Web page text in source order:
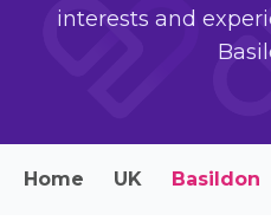
interests and
Home UK Basildon